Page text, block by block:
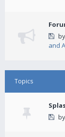
by
and
Topics
by